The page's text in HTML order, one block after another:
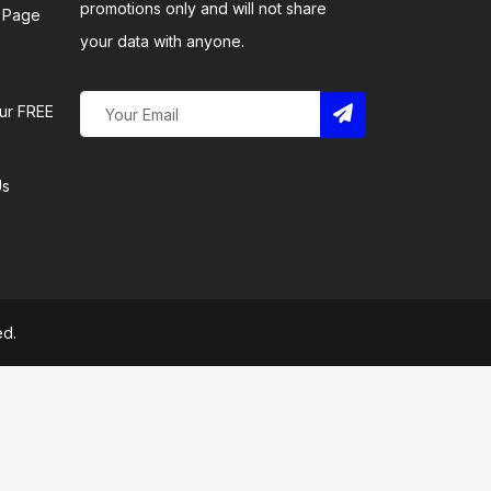
FREE
promotions only and will not share
your data with anyone.